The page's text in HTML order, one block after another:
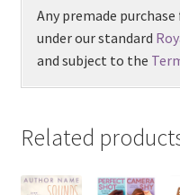
Any premade
under our standard
and subject to the
Related